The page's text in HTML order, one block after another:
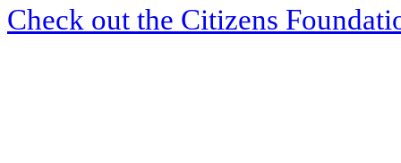
Check out the Citizens